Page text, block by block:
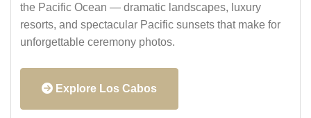
the Pacific Ocean — dramatic landscapes, luxury
resorts, and spectacular Pacific sunsets that make for
unforgettable ceremony photos.
Explore Los Cabos